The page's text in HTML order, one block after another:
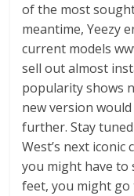
of the most
meantime, Yeezy
current models
sell out almost
popularity shows
new version
further. Stay
West’s next iconic
you might have to
feet, you might